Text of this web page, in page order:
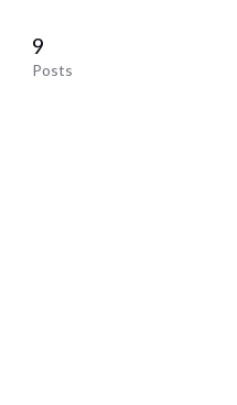
9
Posts